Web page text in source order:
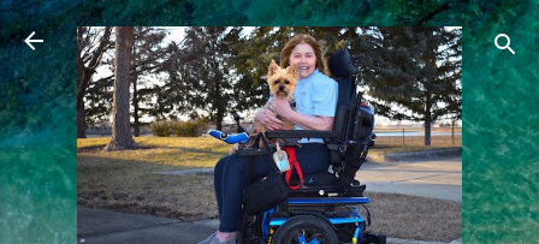
Skip to main content